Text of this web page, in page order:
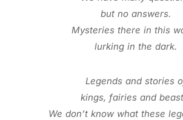
but no answers.
Mysteries there in this
lurking in the dark.
Legends and stories
kings, fairies and
We don’t know what these